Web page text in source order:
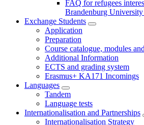
FAQ for refugees
Brandenburg
Exchange Students
Application
Preparation
Course catalogue, modules
Additional Information
ECTS and grading system
Erasmus+ KA171 Incomings
Languages
Tandem
Language tests
Internationalisation and Partnerships
Internationalisation Strategy